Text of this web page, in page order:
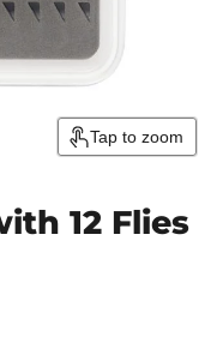
Tap to zoom
12 Flies